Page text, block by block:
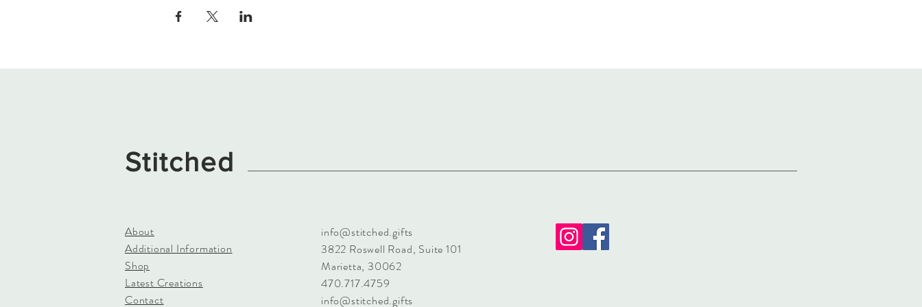
Stitched
About
Additional Information
Shop
Latest Creations
Contact
info@stitched.gifts
3822 Roswell Road, Suite 101
Marietta, 30062
470.717.4759
info@stitched.gifts